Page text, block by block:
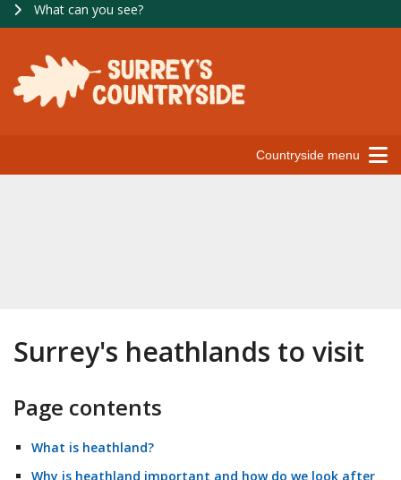
What can you see?
Countryside menu
Surrey's heathlands to visit
Page contents
What is heathland?
Why is heathland important and how do we look after